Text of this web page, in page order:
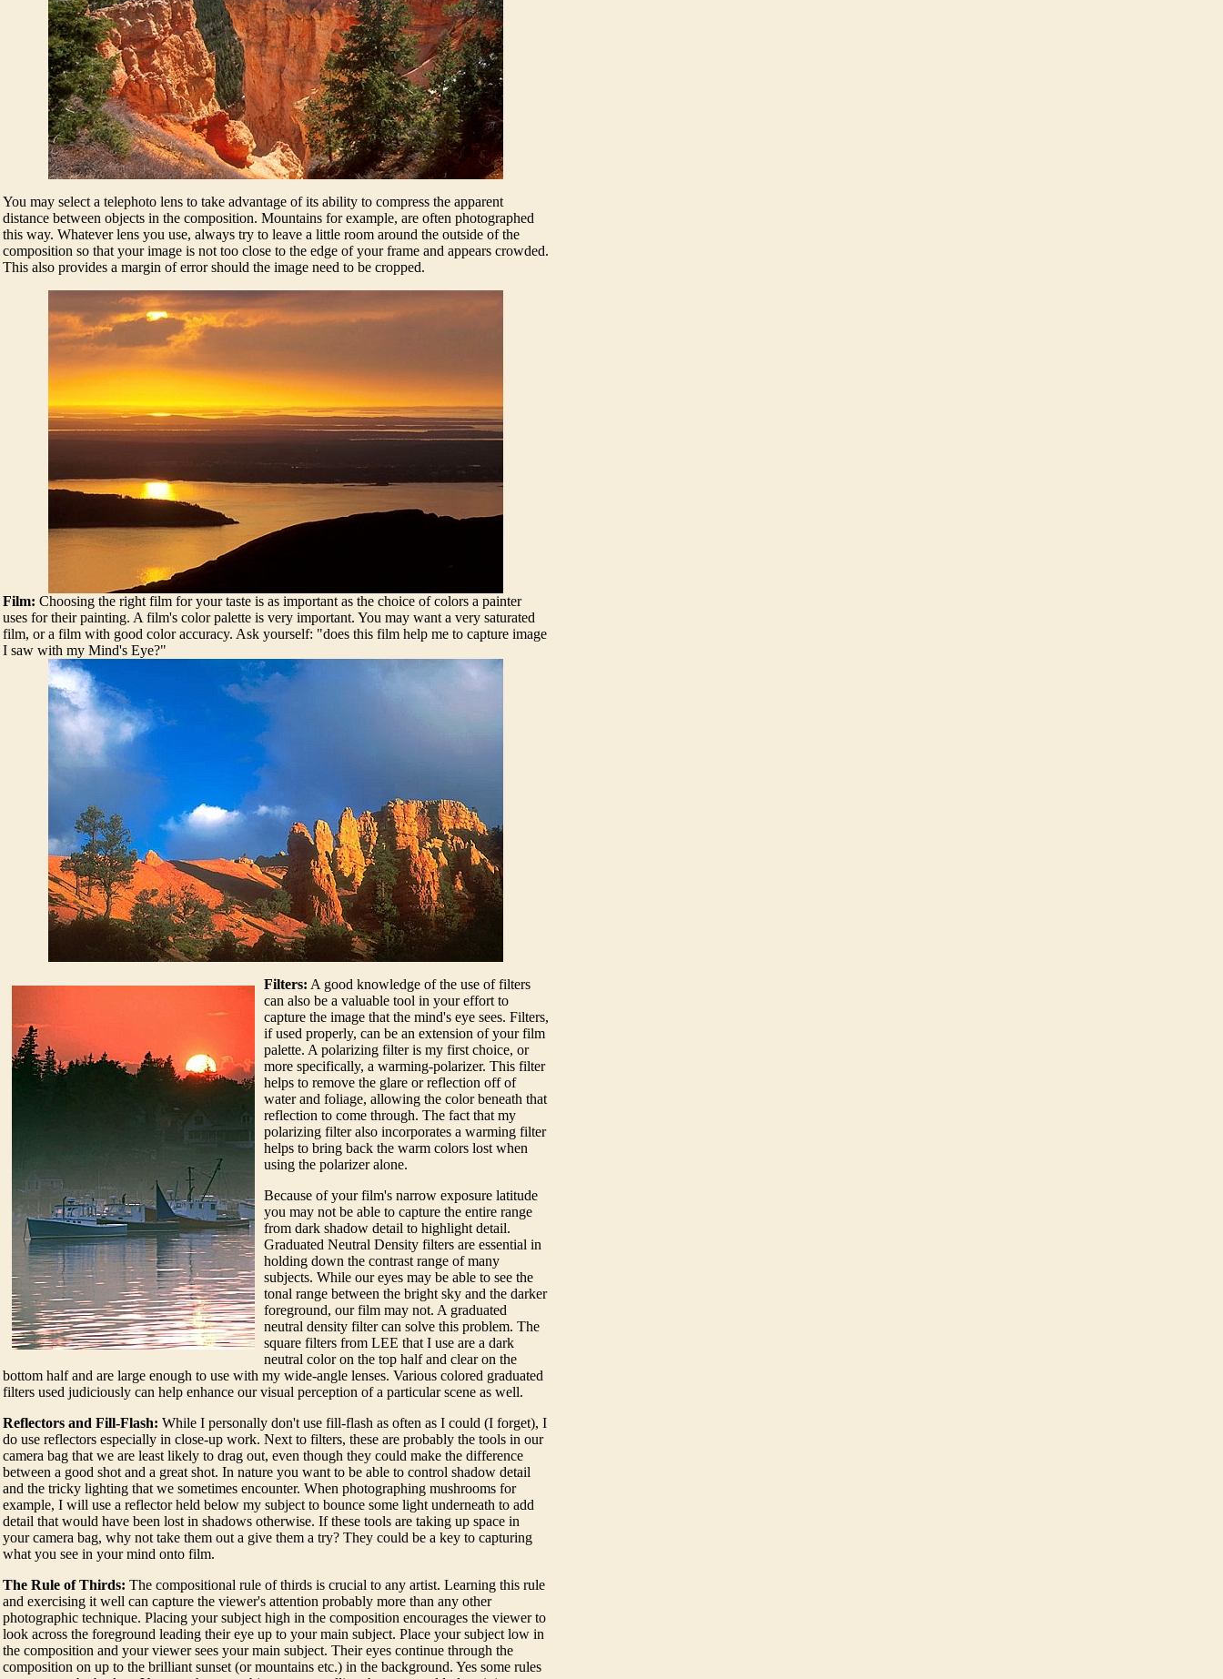
You may select a telephoto lens to take advantage of its ability to compress the apparent
distance between objects in the composition. Mountains for example, are often photographed
this way. Whatever lens you use, always try to leave a little room around the outside of the
composition so that your image is not too close to the edge of your frame and appears crowded.
This also provides a margin of error should the image need to be cropped.
Film: Choosing the right film for your taste is as important as the choice of colors a painter
uses for their painting. A film's color palette is very important. You may want a very saturated
film, or a film with good color accuracy. Ask yourself: "does this film help me to capture image
I saw with my Mind's Eye?"
Filters: A good knowledge of the use of filters
can also be a valuable tool in your effort to
capture the image that the mind's eye sees. Filters,
if used properly, can be an extension of your film
palette. A polarizing filter is my first choice, or
more specifically, a warming-polarizer. This filter
helps to remove the glare or reflection off of
water and foliage, allowing the color beneath that
reflection to come through. The fact that my
polarizing filter also incorporates a warming filter
helps to bring back the warm colors lost when
using the polarizer alone.
Because of your film's narrow exposure latitude
you may not be able to capture the entire range
from dark shadow detail to highlight detail.
Graduated Neutral Density filters are essential in
holding down the contrast range of many
subjects. While our eyes may be able to see the
tonal range between the bright sky and the darker
foreground, our film may not. A graduated
neutral density filter can solve this problem. The
square filters from LEE that I use are a dark
neutral color on the top half and clear on the
bottom half and are large enough to use with my wide-angle lenses. Various colored graduated
filters used judiciously can help enhance our visual perception of a particular scene as well.
Reflectors and Fill-Flash: While I personally don't use fill-flash as often as I could (I forget), I
do use reflectors especially in close-up work. Next to filters, these are probably the tools in our
camera bag that we are least likely to drag out, even though they could make the difference
between a good shot and a great shot. In nature you want to be able to control shadow detail
and the tricky lighting that we sometimes encounter. When photographing mushrooms for
example, I will use a reflector held below my subject to bounce some light underneath to add
detail that would have been lost in shadows otherwise. If these tools are taking up space in
your camera bag, why not take them out a give them a try? They could be a key to capturing
what you see in your mind onto film.
The Rule of Thirds: The compositional rule of thirds is crucial to any artist. Learning this rule
and exercising it well can capture the viewer's attention probably more than any other
photographic technique. Placing your subject high in the composition encourages the viewer to
look across the foreground leading their eye up to your main subject. Place your subject low in
the composition and your viewer sees your main subject. Their eyes continue through the
composition on up to the brilliant sunset (or mountains etc.) in the background. Yes some rules